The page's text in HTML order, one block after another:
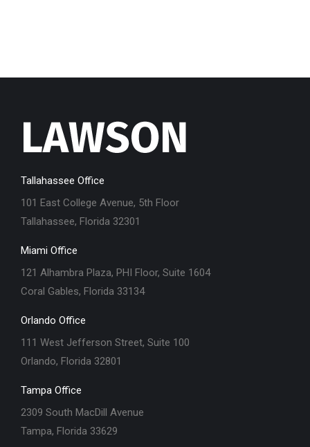
Tallahassee Office
101 East College Avenue, 5th Floor
Tallahassee, Florida 32301
Miami Office
121 Alhambra Plaza, PHI Floor, Suite 1604
Coral Gables, Florida 33134
Tampa Office
2309 South MacDill Avenue
Tampa, Florida 33629
Orlando Office
111 West Jefferson Street, Suite 100
Orlando, Florida 32801